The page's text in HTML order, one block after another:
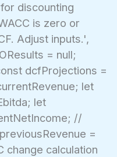
discounting
is zero or
Adjust inputs.',
= null;
dcfProjections =
let
let
//
=
change calculation